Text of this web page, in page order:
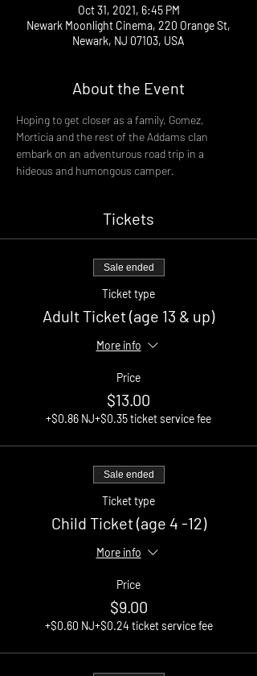
Oct 31, 2021, 6:45 PM
Newark Moonlight Cinema, 220 Orange St,
Newark, NJ 07103, USA
About the Event
Hoping to get closer as a family, Gomez,
Morticia and the rest of the Addams clan
embark on an adventurous road trip in a
hideous and humongous camper.
Tickets
Sale ended
Ticket type
Adult Ticket (age 13 & up)
More info
Price
$13.00
+$0.86 NJ+$0.35 ticket service fee
Sale ended
Ticket type
Child Ticket (age 4 -12)
More info
Price
$9.00
+$0.60 NJ+$0.24 ticket service fee